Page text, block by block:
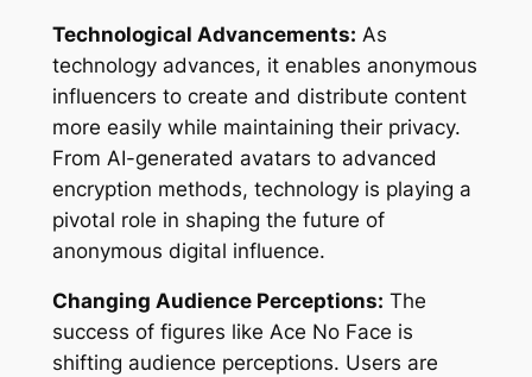
Technological Advancements: As
technology advances, it enables anonymous
influencers to create and distribute content
more easily while maintaining their privacy.
From AI-generated avatars to advanced
encryption methods, technology is playing a
pivotal role in shaping the future of
anonymous digital influence.
Changing Audience Perceptions: The
success of figures like Ace No Face is
shifting audience perceptions. Users are